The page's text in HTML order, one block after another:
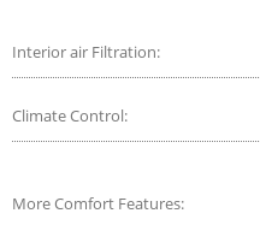
Interior air Filtration:
Climate Control:
More Comfort Features: